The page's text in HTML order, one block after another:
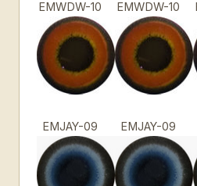
EMWDW-10 EMWDW-10
EMJAY-09 EMJAY-09